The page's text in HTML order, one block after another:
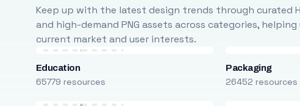
Keep up with the latest design trends through curated
and high-demand PNG assets across categories,
current market and user interests.
Education
65779 resources
Packaging
26452 resources